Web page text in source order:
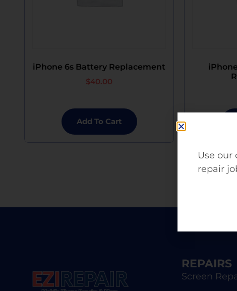
iPhone 6s Battery Replacement
$40.00
Add To Cart
REPAIRS
Screen
Use
repair